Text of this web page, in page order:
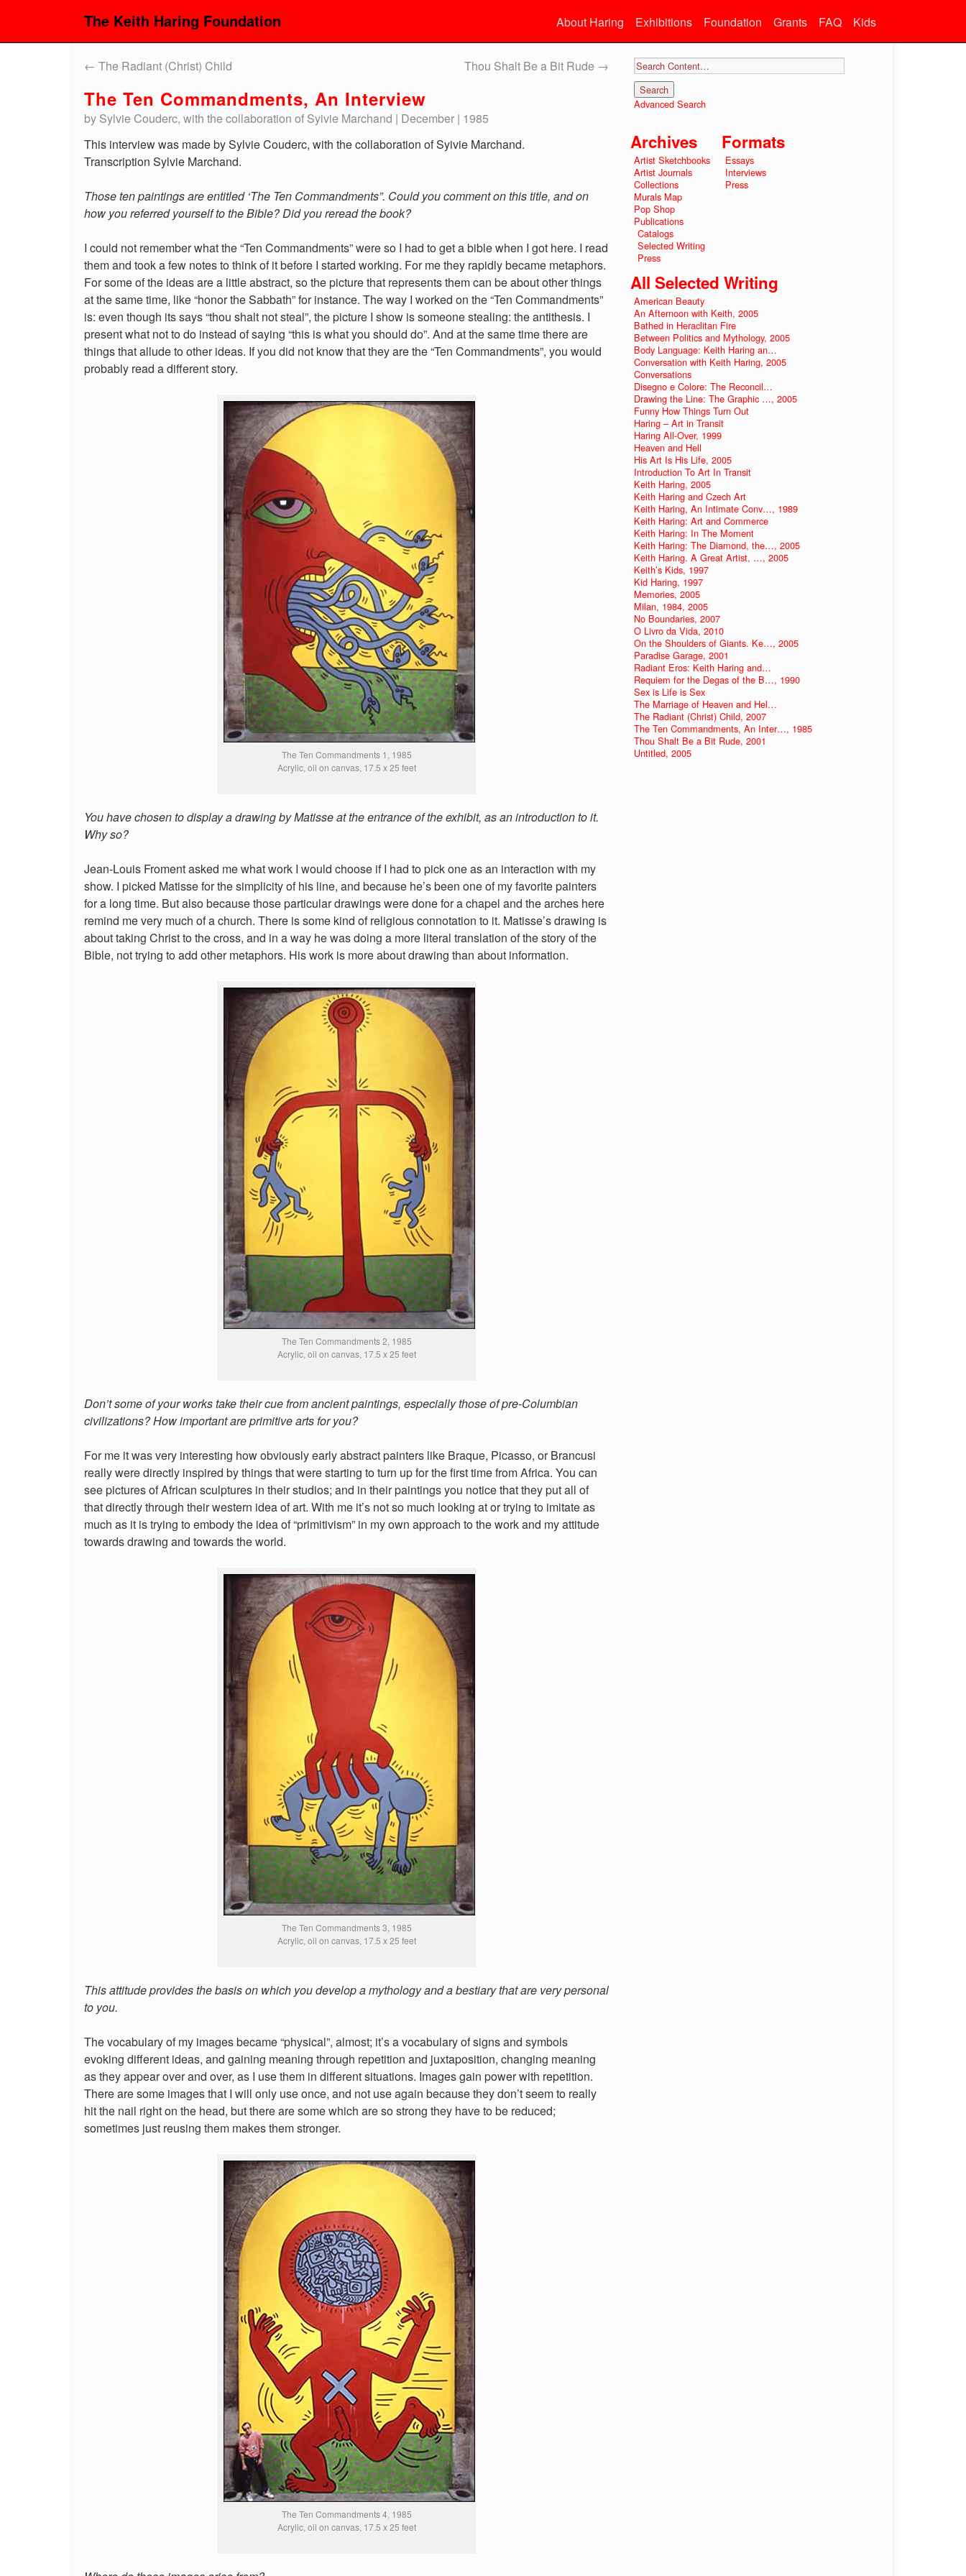
The Keith Haring Foundation About Haring Exhibitions Foundation Grants FAQ Kids
← The Radiant (Christ) Child Thou Shalt Be a Bit Rude →
The Ten Commandments, An Interview
by Sylvie Couderc, with the collaboration of Syivie Marchand | December | 1985
This interview was made by Sylvie Couderc, with the collaboration of Syivie Marchand.
Transcription Sylvie Marchand.
Those ten paintings are entitled ‘The Ten Commandments”. Could you comment on this title, and on
how you referred yourself to the Bible? Did you reread the book?
I could not remember what the “Ten Commandments” were so I had to get a bible when I got here. I read
them and took a few notes to think of it before I started working. For me they rapidly became metaphors.
For some of the ideas are a little abstract, so the picture that represents them can be about other things
at the same time, like “honor the Sabbath” for instance. The way I worked on the “Ten Commandments”
is: even though its says “thou shalt not steal”, the picture I show is someone stealing: the antithesis. I
present what not to do instead of saying “this is what you should do”. And at the same time there are
things that allude to other ideas. If you did not know that they are the “Ten Commandments”, you would
probably read a different story.
The Ten Commandments 1, 1985
Acrylic, oil on canvas, 17.5 x 25 feet
You have chosen to display a drawing by Matisse at the entrance of the exhibit, as an introduction to it.
Why so?
Jean-Louis Froment asked me what work I would choose if I had to pick one as an interaction with my
show. I picked Matisse for the simplicity of his line, and because he’s been one of my favorite painters
for a long time. But also because those particular drawings were done for a chapel and the arches here
remind me very much of a church. There is some kind of religious connotation to it. Matisse’s drawing is
about taking Christ to the cross, and in a way he was doing a more literal translation of the story of the
Bible, not trying to add other metaphors. His work is more about drawing than about information.
The Ten Commandments 2, 1985
Acrylic, oil on canvas, 17.5 x 25 feet
Don’t some of your works take their cue from ancient paintings, especially those of pre-Columbian
civilizations? How important are primitive arts for you?
For me it was very interesting how obviously early abstract painters like Braque, Picasso, or Brancusi
really were directly inspired by things that were starting to turn up for the first time from Africa. You can
see pictures of African sculptures in their studios; and in their paintings you notice that they put all of
that directly through their western idea of art. With me it’s not so much looking at or trying to imitate as
much as it is trying to embody the idea of “primitivism” in my own approach to the work and my attitude
towards drawing and towards the world.
The Ten Commandments 3, 1985
Acrylic, oil on canvas, 17.5 x 25 feet
This attitude provides the basis on which you develop a mythology and a bestiary that are very personal
to you.
The vocabulary of my images became “physical”, almost; it’s a vocabulary of signs and symbols
evoking different ideas, and gaining meaning through repetition and juxtaposition, changing meaning
as they appear over and over, as I use them in different situations. Images gain power with repetition.
There are some images that I will only use once, and not use again because they don’t seem to really
hit the nail right on the head, but there are some which are so strong they have to be reduced;
sometimes just reusing them makes them stronger.
The Ten Commandments 4, 1985
Acrylic, oil on canvas, 17.5 x 25 feet
Advanced Search
Archives
Artist Sketchbooks
Artist Journals
Collections
Murals Map
Pop Shop
Publications
Catalogs
Selected Writing
Press
Formats
Essays
Interviews
Press
All Selected Writing
American Beauty
An Afternoon with Keith, 2005
Bathed in Heraclitan Fire
Between Politics and Mythology, 2005
Body Language: Keith Haring an…
Conversation with Keith Haring, 2005
Conversations
Disegno e Colore: The Reconcil…
Drawing the Line: The Graphic …, 2005
Funny How Things Turn Out
Haring – Art in Transit
Haring All-Over, 1999
Heaven and Hell
His Art Is His Life, 2005
Introduction To Art In Transit
Keith Haring, 2005
Keith Haring and Czech Art
Keith Haring, An Intimate Conv…, 1989
Keith Haring: Art and Commerce
Keith Haring: In The Moment
Keith Haring: The Diamond, the…, 2005
Keith Haring. A Great Artist, …, 2005
Keith’s Kids, 1997
Kid Haring, 1997
Memories, 2005
Milan, 1984, 2005
No Boundaries, 2007
O Livro da Vida, 2010
On the Shoulders of Giants. Ke…, 2005
Paradise Garage, 2001
Radiant Eros: Keith Haring and…
Requiem for the Degas of the B…, 1990
Sex is Life is Sex
The Marriage of Heaven and Hel…
The Radiant (Christ) Child, 2007
The Ten Commandments, An Inter…, 1985
Thou Shalt Be a Bit Rude, 2001
Untitled, 2005